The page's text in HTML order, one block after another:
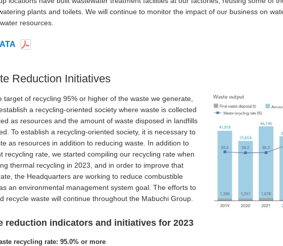
plants and toilets. We will continue to monitor the impact of our business on
resources.
Reduction Initiatives
target of recycling 95% or higher of the waste we generate,
a recycling-oriented society where waste is collected
as resources and the amount of waste disposed in landfills
To establish a recycling-oriented society, it is necessary to
as resources in addition to reducing waste. In addition to
recycling rate, we started compiling our recycling rate when
thermal recycling in 2023, and in order to improve that
the Headquarters are working to reduce combustible
an environmental management system goal. The efforts to
recycle waste will continue throughout the Mabuchi Group.
reduction indicators and initiatives for 2023
recycling rate: 95.0% or more